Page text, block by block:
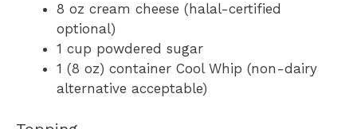
8 oz cream cheese (halal-certified
optional)
1 cup powdered sugar
1 (8 oz) container Cool Whip (non-dairy
alternative acceptable)